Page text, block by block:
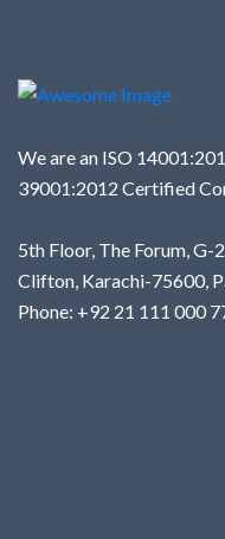
We are an ISO
39001:2012 Certified
5th Floor, The Forum,
Clifton, Karachi-75600,
Phone: +92 21 111 000